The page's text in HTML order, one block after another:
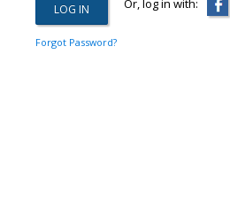
Or, log in with:
Forgot Password?